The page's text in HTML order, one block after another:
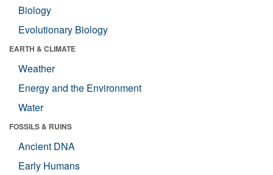
Biology
Evolutionary Biology
EARTH & CLIMATE
Weather
Energy and the Environment
Water
FOSSILS & RUINS
Ancient DNA
Early Humans